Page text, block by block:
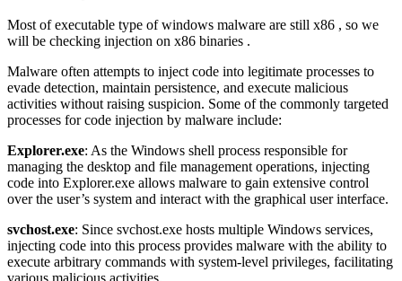
Most of executable type of windows malware are still x86 , so we
will be checking injection on x86 binaries .
Malware often attempts to inject code into legitimate processes to
evade detection, maintain persistence, and execute malicious
activities without raising suspicion. Some of the commonly targeted
processes for code injection by malware include:
Explorer.exe: As the Windows shell process responsible for
managing the desktop and file management operations, injecting
code into Explorer.exe allows malware to gain extensive control
over the user’s system and interact with the graphical user interface.
svchost.exe: Since svchost.exe hosts multiple Windows services,
injecting code into this process provides malware with the ability to
execute arbitrary commands with system-level privileges, facilitating